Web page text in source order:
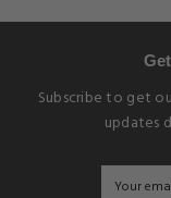
Subscribe to get
updates